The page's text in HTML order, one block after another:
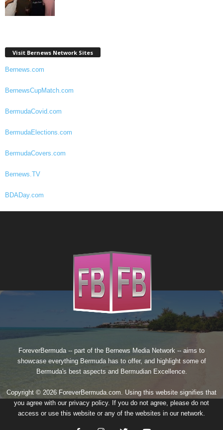
Visit Bernews Network Sites
Bernews.com
BernewsCupMatch.com
BermudaCovid.com
BermudaElections.com
BermudaCovers.com
Bernews.TV
BDADay.com
ForeverBermuda -- part of the Bernews Media Network -- aims to
showcase everything Bermuda has to offer, and highlight some of
Bermuda's best aspects and Bermudian Excellence.
Copyright © 2026 ForeverBermuda.com. Using this website signifies that
you agree with our privacy policy. If you do not agree, please do not
access or use this website or any of the websites in our network.